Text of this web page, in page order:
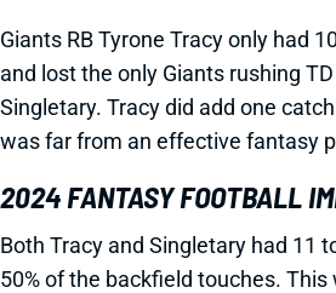
Giants RB Tyrone Tracy only had
and lost the only Giants rushing
Singletary. Tracy did add one
was far from an effective fantasy
2024 FANTASY FOOTBALL
Both Tracy and Singletary had 11
50% of the backfield touches.